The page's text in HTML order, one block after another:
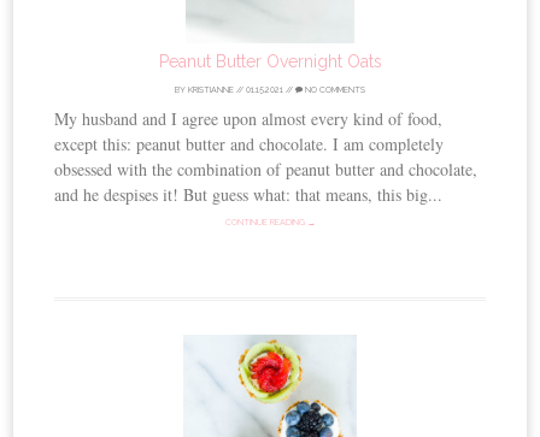
Peanut Butter Overnight Oats
BY KRISTIANNE // 01.15.2021 // NO COMMENTS
My husband and I agree upon almost every kind of food,
except this: peanut butter and chocolate. I am completely
obsessed with the combination of peanut butter and chocolate,
and he despises it! But guess what: that means, this big...
CONTINUE READING →